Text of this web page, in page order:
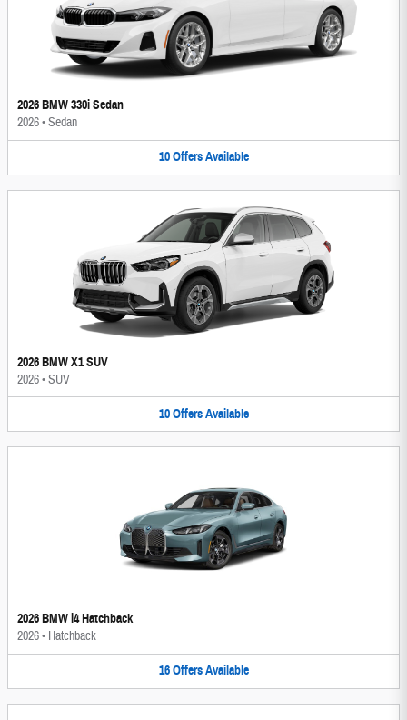
2026 BMW 330i Sedan
2026•Sedan
10 Offers Available
2026 BMW X1 SUV
2026•SUV
10 Offers Available
2026 BMW i4 Hatchback
2026• Hatchback
16 Offers Available